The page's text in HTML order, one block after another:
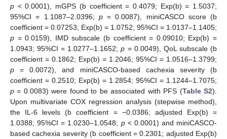
p < 0.0001), mGPS (b coefficient = 0.4079; Exp(b) = 1.5037;
95%CI = 1.1087–2.0396; p= 0.0087), miniCASCO score (b
coefficient = 0.07253; Exp(b) = 1.0752; 95%CI = 1.0137–1.1405;
p = 0.0159), IMD subscale (b coefficient = 0.09010; Exp(b) =
1.0943; 95%CI = 1.0277–1.1652;p = 0.0049), QoL subscale (b
coefficient = 0.1862; Exp(b) = 1.2046; 95%CI = 1.0516–1.3799;
p = 0.0072), and miniCASCO-based cachexia severity (b
coefficient = 0.2510; Exp(b) = 1.2854; 95%CI = 1.1244–1.7075;
p = 0.0083) were found to be associated with PFS (Table S2).
Upon multivariate COX regression analysis (stepwise method),
the IL-6 levels (b coefficient = −0.0386; adjusted Exp(b) =
1.0388; 95%CI = 1.0230–1.0548; p< 0.0001) and miniCASCO-
based cachexia severity (b coefficient = 0.2301; adjusted Exp(b)